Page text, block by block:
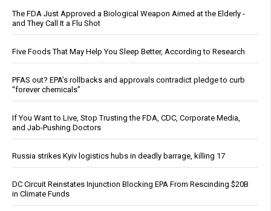
The FDA Just Approved a Biological Weapon Aimed at the Elderly -
and They Call It a Flu Shot
Five Foods That May Help You Sleep Better, According to Research
PFAS out? EPA's rollbacks and approvals contradict pledge to curb
“forever chemicals”
If You Want to Live, Stop Trusting the FDA, CDC, Corporate Media,
and Jab-Pushing Doctors
Russia strikes Kyiv logistics hubs in deadly barrage, killing 17
DC Circuit Reinstates Injunction Blocking EPA From Rescinding $20B
in Climate Funds